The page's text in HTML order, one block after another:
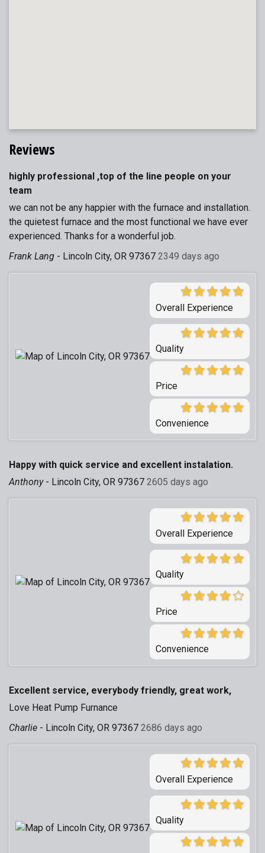
Reviews
highly professional ,top of the line people on your
team
we can not be any happier with the furnace and installation.
the quietest furnace and the most functional we have ever
experienced. Thanks for a wonderful job.
Frank Lang - Lincoln City, OR 97367 2349 days ago
Overall Experience
Quality
Price
Convenience
Happy with quick service and excellent instalation.
Anthony- Lincoln City, OR 97367 2605 days ago
Overall Experience
Quality
Price
Convenience
Excellent service, everybody friendly, great work,
Love Heat Pump Furnance
Charlie - Lincoln City, OR 97367 2686 days ago
Overall Experience
Quality